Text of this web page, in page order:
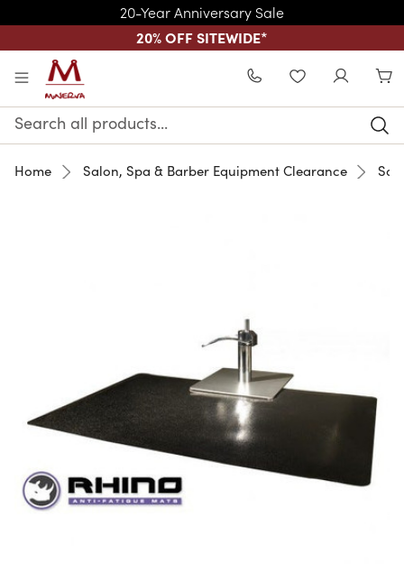
20-Year Anniversary Sale
20% OFF SITEWIDE*
Skip to main content
WISHLIST
Search
Keyword:
Home Salon, Spa & Barber Equipment Clearance